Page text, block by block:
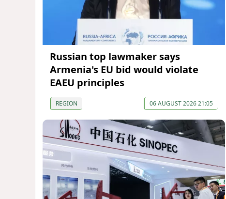
Russian top lawmaker says
Armenia's EU bid would violate
EAEU principles
REGION 06 AUGUST 2026 21:05